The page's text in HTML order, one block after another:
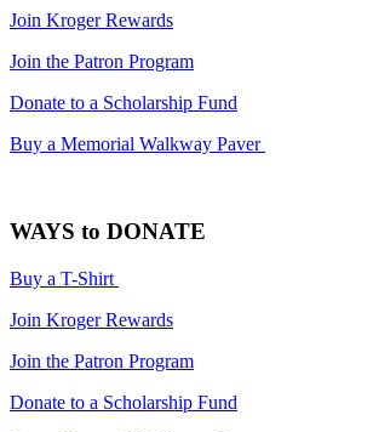
Join Kroger Rewards
Join the Patron Program
Donate to a Scholarship Fund
Buy a Memorial Walkway Paver
WAYS to DONATE
Buy a T-Shirt
Join Kroger Rewards
Join the Patron Program
Donate to a Scholarship Fund